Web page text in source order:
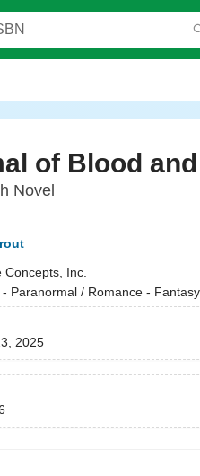
of Blood
Novel
Concepts, Inc.
- Paranormal / Romance -
2025